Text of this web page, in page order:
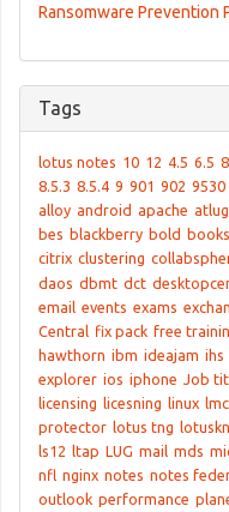
Ransomware Prevention
Tags
lotus notes 10 12 4.5 6.5
8.5.3 8.5.4 9 901 902 9530
alloy android apache atlug
bes blackberry bold books
citrix clustering
daos dbmt dct
email events exams
Central fix pack free
hawthorn ibm ideajam ihs
explorer ios iphone Job
licensing licesning linux lmc
protector lotus tng
ls12 ltap LUG mail mds
nfl nginx notes notes
outlook performance